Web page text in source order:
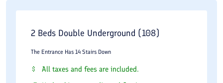
2 Beds Double Underground (108)
The Entrance Has 14 Stairs Down
All taxes and fees are included.